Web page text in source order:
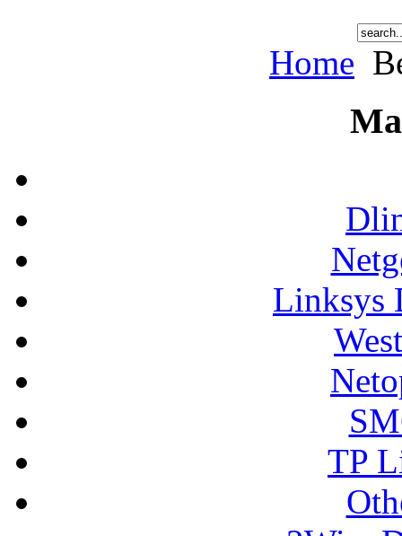
Home
Linksys
TP